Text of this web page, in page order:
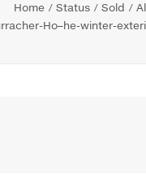
Home Status Sold
Ho–he-winter-